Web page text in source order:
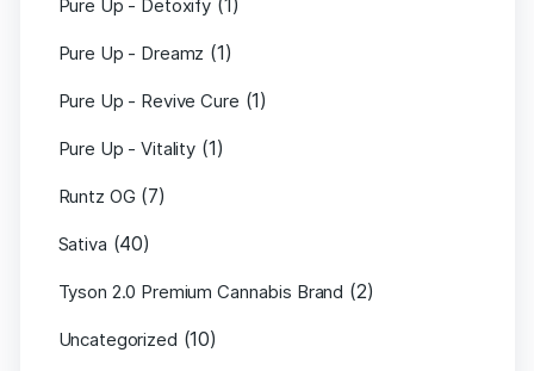
Pure Up - Detoxify (1)
Pure Up - Dreamz (1)
Pure Up - Revive Cure (1)
Pure Up - Vitality (1)
Runtz OG (7)
Sativa (40)
Tyson 2.0 Premium Cannabis Brand (2)
Uncategorized (10)